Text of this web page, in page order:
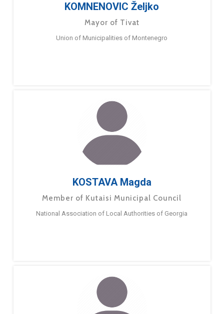
KOMNENOVIC Željko
Mayor of Tivat
Union of Municipalities of Montenegro
KOSTAVA Magda
Member of Kutaisi Municipal Council
National Association of Local Authorities of Georgia